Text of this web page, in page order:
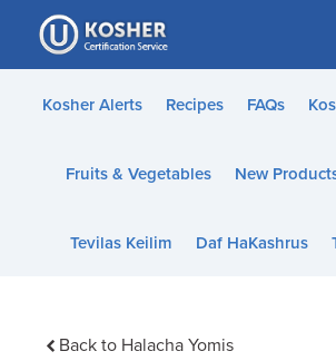
Please
note:
This
website
accessibility
Kosher Alerts Recipes FAQs
Fruits & Vegetables New
Tevilas Keilim Daf HaKashrus
Back to Halacha Yomis